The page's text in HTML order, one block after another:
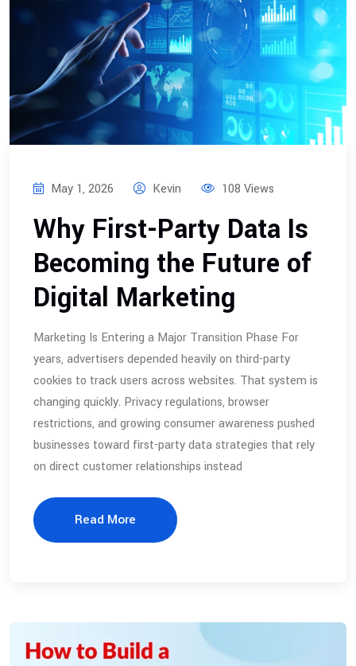
May 1, 2026 Kevin 108 Views
Why First-Party Data Is
Becoming the Future of
Digital Marketing
Marketing Is Entering a Major Transition Phase For
years, advertisers depended heavily on third-party
cookies to track users across websites. That system is
changing quickly. Privacy regulations, browser
restrictions, and growing consumer awareness pushed
businesses toward first-party data strategies that rely
on direct customer relationships instead
Read More